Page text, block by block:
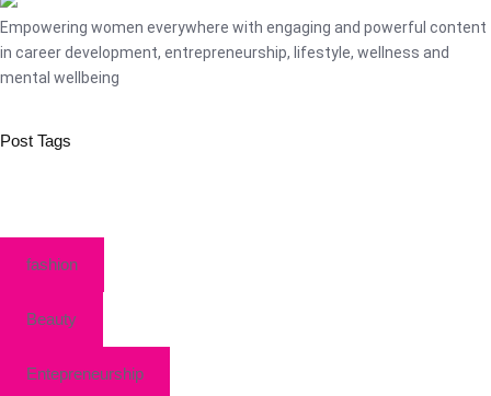
Empowering women everywhere with engaging and powerful content
in career development, entrepreneurship, lifestyle, wellness and
mental wellbeing
Post Tags
fashion
Beauty
Entepreneurship